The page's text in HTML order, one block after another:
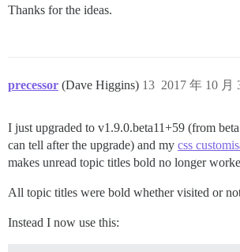
Thanks for the ideas.
precessor (Dave Higgins) 2017 年 10 月
13
I just upgraded to v1.9.0.beta11+59 (from
can tell after the upgrade) and my css
makes unread topic titles bold no longer
All topic titles were bold whether visited or
Instead I now use this: